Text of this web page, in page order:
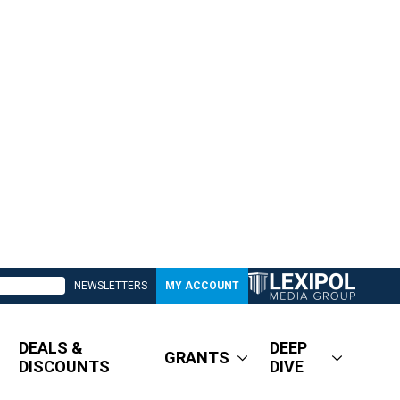
NEWSLETTERS MY ACCOUNT
DEALS &
DISCOUNTS
GRANTS
DEEP
DIVE